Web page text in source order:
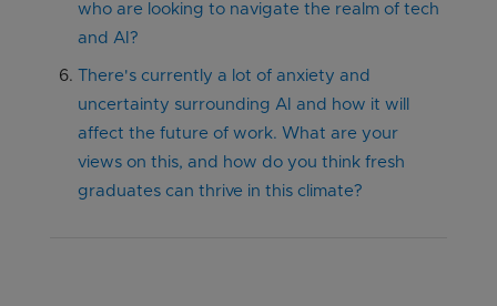
who are looking to navigate the realm of tech
and AI?
There's currently a lot of anxiety and
uncertainty surrounding AI and how it will
affect the future of work. What are your
views on this, and how do you think fresh
graduates can thrive in this climate?